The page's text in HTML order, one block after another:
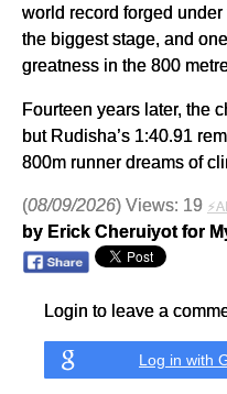
world record forged
the biggest stage, and
greatness in the 800
Fourteen years later, the
but Rudisha’s 1:40.91
800m runner dreams of
(08/09/2026) Views: 19
by Erick Cheruiyot for
Login to leave a
Log in with